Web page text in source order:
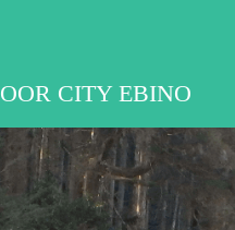
EBINO
CITY EBINO